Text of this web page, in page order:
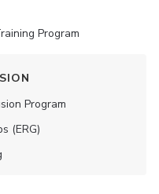
Program
Program
(ERG)